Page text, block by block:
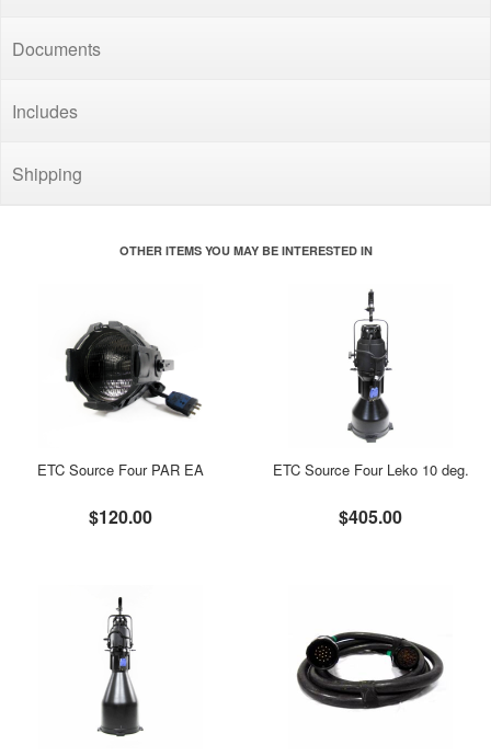
Documents
Includes
Shipping
OTHER ITEMS YOU MAY BE INTERESTED IN
ETC Source Four PAR EA
$120.00
ETC Source Four Leko 10 deg.
$405.00